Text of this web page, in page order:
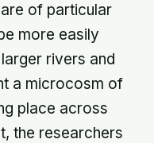
of particular
more easily
rivers and
a microcosm of
place across
the researchers